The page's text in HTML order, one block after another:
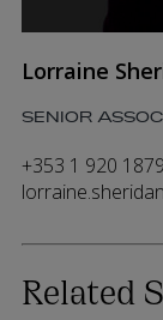
Lorraine
SENIOR
+353 1 920 1879
Related